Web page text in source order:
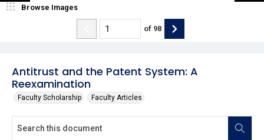
Antitrust and the Patent System: A
Reexamination
Faculty Scholarship Faculty Articles
Browse Images
of 98